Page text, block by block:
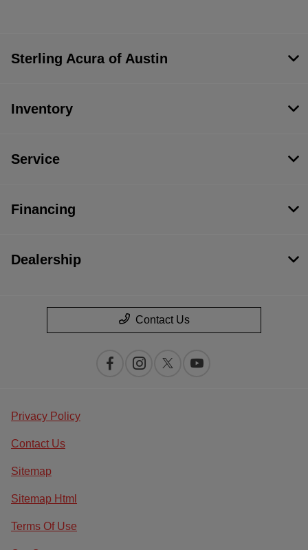
Sterling Acura of Austin
Inventory
Service
Financing
Dealership
Contact Us
Privacy Policy
Contact Us
Sitemap
Sitemap Html
Terms Of Use